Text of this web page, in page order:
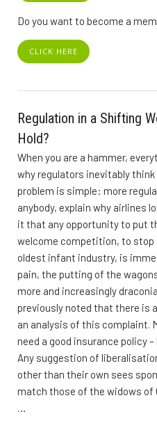
Do you want to become a
CLICK HERE
Regulation in a Shifting
Hold?
When you are a hammer,
why regulators inevitably
problem is simple: more
anybody, explain why airlines
it that any opportunity to put
welcome competition, to stop
oldest infant industry, is
pain, the putting of the
more and increasingly
previously noted that there is
an analysis of this complaint.
need a good insurance policy
Any suggestion of
other than their own sees
match those of the widows of
…